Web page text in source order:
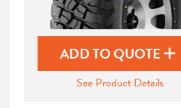
ADD TO QUOTE
See Product Details